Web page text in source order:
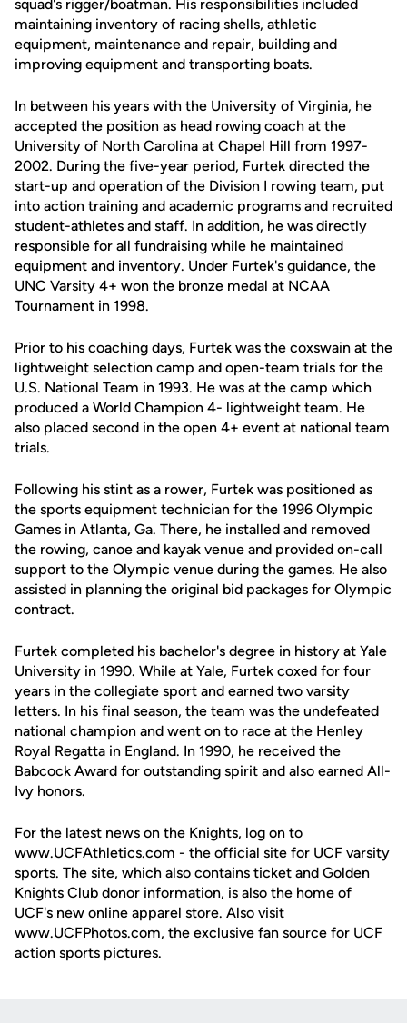
squad's rigger/boatman. His responsibilities included
maintaining inventory of racing shells, athletic
equipment, maintenance and repair, building and
improving equipment and transporting boats.
In between his years with the University of Virginia, he
accepted the position as head rowing coach at the
University of North Carolina at Chapel Hill from 1997-
2002. During the five-year period, Furtek directed the
start-up and operation of the Division I rowing team, put
into action training and academic programs and recruited
student-athletes and staff. In addition, he was directly
responsible for all fundraising while he maintained
equipment and inventory. Under Furtek's guidance, the
UNC Varsity 4+ won the bronze medal at NCAA
Tournament in 1998.
Prior to his coaching days, Furtek was the coxswain at the
lightweight selection camp and open-team trials for the
U.S. National Team in 1993. He was at the camp which
produced a World Champion 4- lightweight team. He
also placed second in the open 4+ event at national team
trials.
Following his stint as a rower, Furtek was positioned as
the sports equipment technician for the 1996 Olympic
Games in Atlanta, Ga. There, he installed and removed
the rowing, canoe and kayak venue and provided on-call
support to the Olympic venue during the games. He also
assisted in planning the original bid packages for Olympic
contract.
Furtek completed his bachelor's degree in history at Yale
University in 1990. While at Yale, Furtek coxed for four
years in the collegiate sport and earned two varsity
letters. In his final season, the team was the undefeated
national champion and went on to race at the Henley
Royal Regatta in England. In 1990, he received the
Babcock Award for outstanding spirit and also earned All-
Ivy honors.
For the latest news on the Knights, log on to
www.UCFAthletics.com - the official site for UCF varsity
sports. The site, which also contains ticket and Golden
Knights Club donor information, is also the home of
UCF's new online apparel store. Also visit
www.UCFPhotos.com, the exclusive fan source for UCF
action sports pictures.